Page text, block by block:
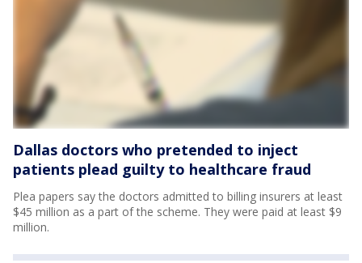
Dallas doctors who pretended to inject
patients plead guilty to healthcare fraud
Plea papers say the doctors admitted to billing insurers at least
$45 million as a part of the scheme. They were paid at least $9
million.